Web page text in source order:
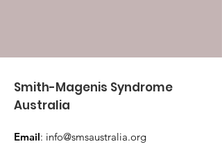
Smith-Magenis Syndrome
Australia
Email: info@smsaustralia.org